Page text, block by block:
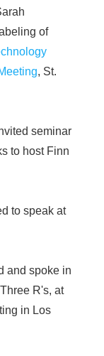
of
, St.
seminar
to host Finn
to speak at
and spoke in
R's, at
in Los